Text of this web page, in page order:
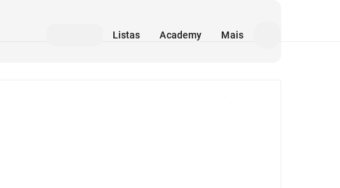
Listas Academy Mais